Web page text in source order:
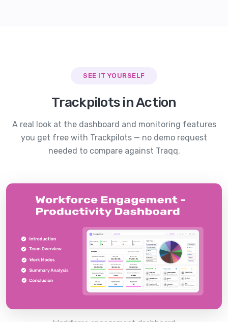
SEE IT YOURSELF
Trackpilots in Action
A real look at the dashboard and monitoring features
you get free with Trackpilots — no demo request
needed to compare against Traqq.